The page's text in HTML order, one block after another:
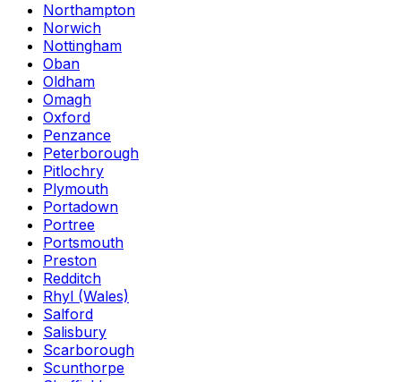
Northampton
Norwich
Nottingham
Oban
Oldham
Omagh
Oxford
Penzance
Peterborough
Pitlochry
Plymouth
Portadown
Portree
Portsmouth
Preston
Redditch
Rhyl (Wales)
Salford
Salisbury
Scarborough
Scunthorpe